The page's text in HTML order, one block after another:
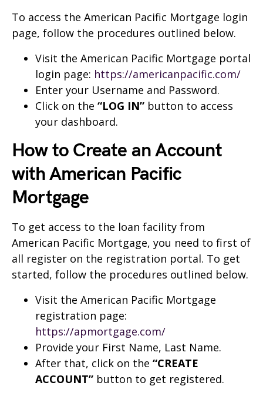
To access the American Pacific Mortgage login
page, follow the procedures outlined below.
Visit the American Pacific Mortgage portal
login page: https://americanpacific.com/
Enter your Username and Password.
Click on the “LOG IN” button to access
your dashboard.
How to Create an Account
with American Pacific
Mortgage
To get access to the loan facility from
American Pacific Mortgage, you need to first of
all register on the registration portal. To get
started, follow the procedures outlined below.
Visit the American Pacific Mortgage
registration page:
https://apmortgage.com/
Provide your First Name, Last Name.
After that, click on the “CREATE
ACCOUNT” button to get registered.